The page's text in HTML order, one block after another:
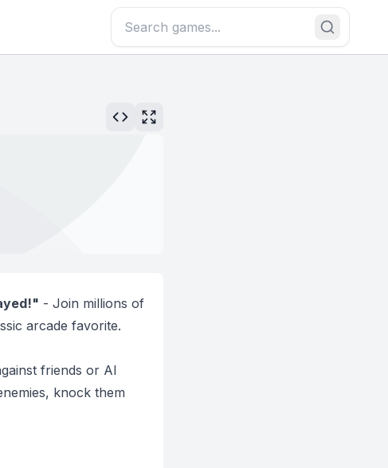
- Join millions of
arcade favorite.
friends or AI
knock them